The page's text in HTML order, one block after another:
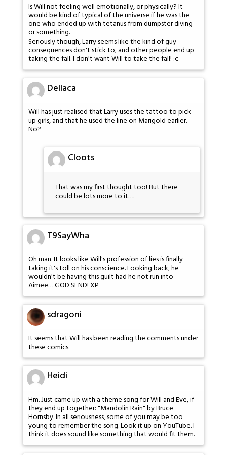
Is Will not feeling well emotionally, or physically? It
would be kind of typical of the universe if he was the
one who ended up with tetanus from dumpster diving
or something.
Seriously though, Larry seems like the kind of guy
consequences don't stick to, and other people end up
taking the fall. I don't want Will to take the fall! :c
Dellaca
Will has just realised that Larry uses the tattoo to pick
up girls, and that he used the line on Marigold earlier.
No?
Cloots
That was my first thought too! But there
could be lots more to it….
T9SayWha
Oh man. It looks like Will's profession of lies is finally
taking it's toll on his conscience. Looking back, he
wouldn't be having this guilt had he not run into
Aimee… GOD SEND! XP
sdragoni
It seems that Will has been reading the comments under
these comics.
Heidi
Hm. Just came up with a theme song for Will and Eve, if
they end up together: "Mandolin Rain" by Bruce
Hornsby. In all seriousness, some of you may be too
young to remember the song. Look it up on YouTube. I
think it does sound like something that would fit them.